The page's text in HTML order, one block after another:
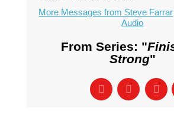
More Messages from Steve Farrar
Audio
From Series: "
Strong"